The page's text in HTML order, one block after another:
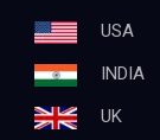
USA
INDIA
UK